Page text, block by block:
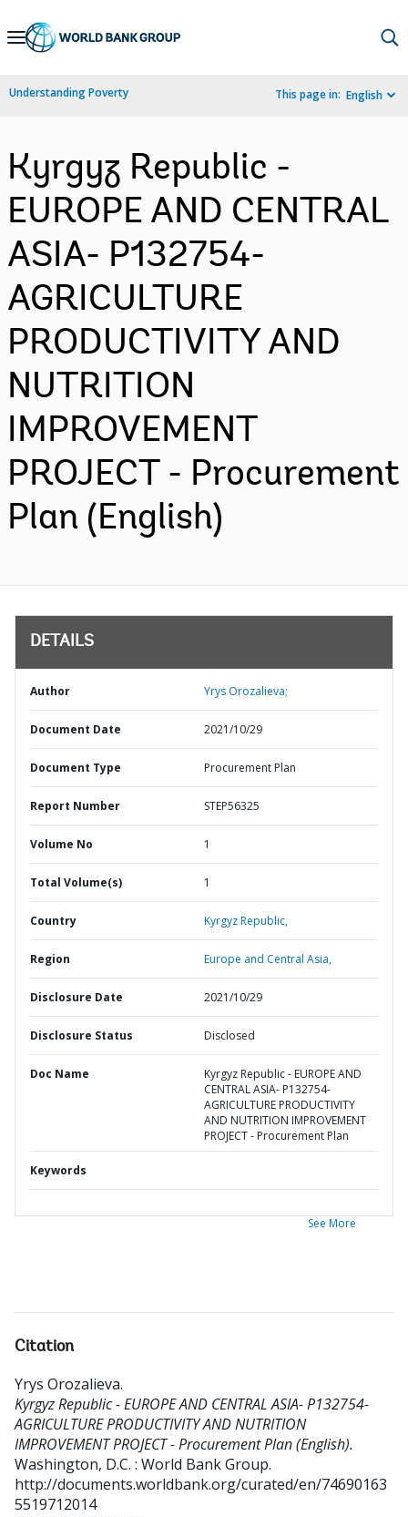
Skip
Navigation
Understanding Poverty This page in: English
Kyrgyz Republic -
EUROPE AND CENTRAL
ASIA- P132754-
AGRICULTURE
PRODUCTIVITY AND
NUTRITION
IMPROVEMENT
PROJECT - Procurement
Plan (English)
DETAILS
Author Yrys Orozalieva;
Document Date 2021/10/29
Document Type Procurement Plan
Report Number STEP56325
Volume No 1
Total Volume(s) 1
Country Kyrgyz Republic,
Region Europe and Central Asia,
Disclosure Date 2021/10/29
Disclosure Status Disclosed
Doc Name
Kyrgyz Republic - EUROPE AND
CENTRAL ASIA- P132754-
AGRICULTURE PRODUCTIVITY
AND NUTRITION IMPROVEMENT
PROJECT - Procurement Plan
Keywords
See More
Citation
Yrys Orozalieva.
Kyrgyz Republic - EUROPE AND CENTRAL ASIA- P132754-
AGRICULTURE PRODUCTIVITY AND NUTRITION
IMPROVEMENT PROJECT - Procurement Plan (English).
Washington, D.C. : World Bank Group.
http://documents.worldbank.org/curated/en/74690163
5519712014